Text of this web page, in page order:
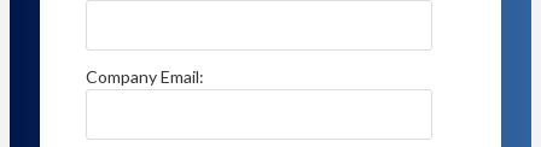
Company Email: